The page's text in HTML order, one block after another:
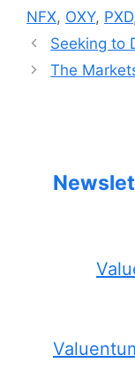
NFX, OXY, PXD
Seeking to
The